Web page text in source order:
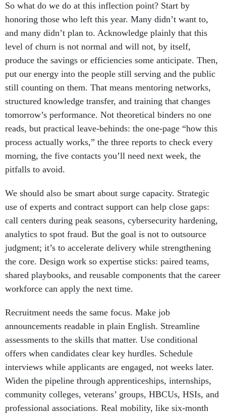
So what do we do at this inflection point? Start by
honoring those who left this year. Many didn’t want to,
and many didn’t plan to. Acknowledge plainly that this
level of churn is not normal and will not, by itself,
produce the savings or efficiencies some anticipate. Then,
put our energy into the people still serving and the public
still counting on them. That means mentoring networks,
structured knowledge transfer, and training that changes
tomorrow’s performance. Not theoretical binders no one
reads, but practical leave-behinds: the one-page “how this
process actually works,” the three reports to check every
morning, the five contacts you’ll need next week, the
pitfalls to avoid.
We should also be smart about surge capacity. Strategic
use of experts and contract support can help close gaps:
call centers during peak seasons, cybersecurity hardening,
analytics to spot fraud. But the goal is not to outsource
judgment; it’s to accelerate delivery while strengthening
the core. Design work so expertise sticks: paired teams,
shared playbooks, and reusable components that the career
workforce can apply the next time.
Recruitment needs the same focus. Make job
announcements readable in plain English. Streamline
assessments to the skills that matter. Use conditional
offers when candidates clear key hurdles. Schedule
interviews while applicants are engaged, not weeks later.
Widen the pipeline through apprenticeships, internships,
community colleges, veterans’ groups, HBCUs, HSIs, and
professional associations. Real mobility, like six-month